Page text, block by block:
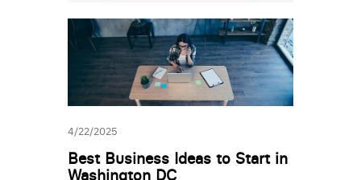
4/22/2025
Best Business Ideas to Start in
Washington DC